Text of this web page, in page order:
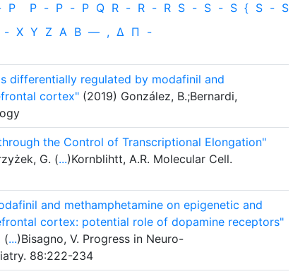
P P - P - P Q R - R - R S - S - S { S - S
- X Y Z Α Β — , Δ Π -
differentially regulated by modafinil and
cortex" (2019) González, B.;Bernardi,
the Control of Transcriptional Elongation"
G. (...)Kornblihtt, A.R. Molecular Cell.
and methamphetamine on epigenetic and
cortex: potential role of dopamine receptors"
(...)Bisagno, V. Progress in Neuro-
88:222-234